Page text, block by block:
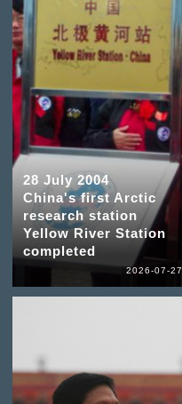
28 July 2004
China's first Arctic
research station
Yellow River Station
completed
2026-07-27